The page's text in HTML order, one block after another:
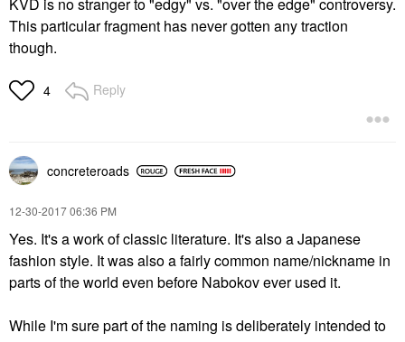
This particular fragment has never gotten any traction
though.
4 Reply
concreteroads
‎12-30-201706:36 PM
Yes. It's a work of classic literature. It's also a Japanese
fashion style. It was also a fairly common name/nickname in
parts of the world even before Nabokov ever used it.
While I'm sure part of the naming is deliberately intended to